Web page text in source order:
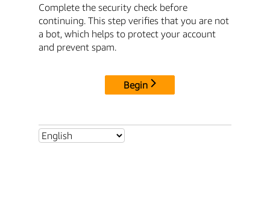
Complete the security check before
continuing. This step verifies that you are not
a bot, which helps to protect your account
and prevent spam.
Begin